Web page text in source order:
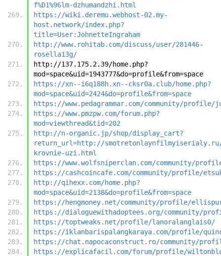
f%D1%96lm-dzhumandzhi.html
https://wiki.deremu.webhost-02.my-
host.network/index.php?
title=User:JohnetteIngraham
http://www.rohitab.com/discuss/user/281446-
rosella13g/
http://137.175.2.39/home.php?
mod=space&uid=1943777&do=profile&from=space
https://xn--i6q188h.xn--cksr0a.club/home.php?
mod=space&uid=2424&do=profile&from=space
https://www.pedagrammar.com/community/profile/
https://www.pmzpw.com/forum.php?
mod=viewthread&tid=202
http://n-organic.jp/shop/display_cart?
return_url=http://smotretonlaynfilmyiserialy.ru/
krovnie-uzi.html
https://www.wolfsniperclan.com/community/
https://cashcoincafe.com/community/profile/
http://qihexx.com/home.php?
mod=space&uid=2138&do=profile&from=space
https://hengmoney.net/community/profile/
https://dialoguewithadoptees.org/community/
https://toptweaks.net/profile/lanoralanglais0/
https://iklanbarispalangkaraya.com/profile/
https://chat.napocaconstruct.ro/community/
https://explicafacil.com/forum/profile/